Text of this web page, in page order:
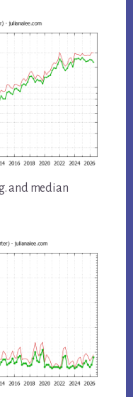
and median